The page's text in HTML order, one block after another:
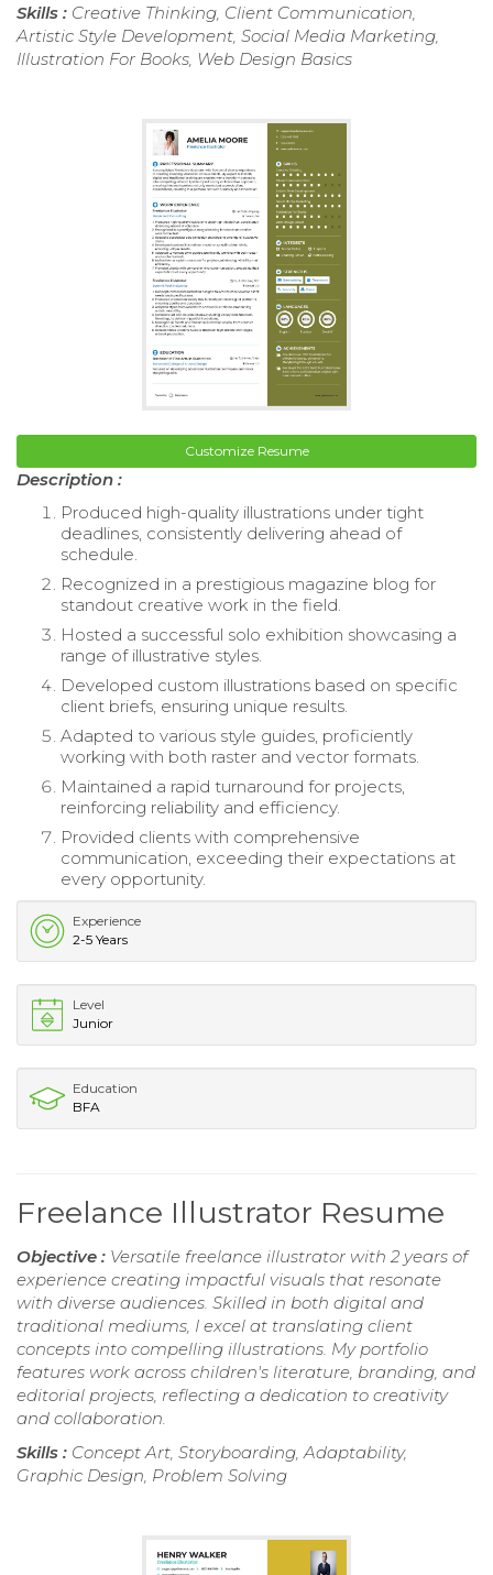
Skills : Creative Thinking, Client Communication,
Artistic Style Development, Social Media Marketing,
Illustration For Books, Web Design Basics
Customize Resume
Description :
Produced high-quality illustrations under tight
deadlines, consistently delivering ahead of
schedule.
Recognized in a prestigious magazine blog for
standout creative work in the field.
Hosted a successful solo exhibition showcasing a
range of illustrative styles.
Developed custom illustrations based on specific
client briefs, ensuring unique results.
Adapted to various style guides, proficiently
working with both raster and vector formats.
Maintained a rapid turnaround for projects,
reinforcing reliability and efficiency.
Provided clients with comprehensive
communication, exceeding their expectations at
every opportunity.
Experience
2-5 Years
Level
Junior
Education
BFA
Freelance Illustrator Resume
Objective : Versatile freelance illustrator with 2 years of
experience creating impactful visuals that resonate
with diverse audiences. Skilled in both digital and
traditional mediums, I excel at translating client
concepts into compelling illustrations. My portfolio
features work across children's literature, branding, and
editorial projects, reflecting a dedication to creativity
and collaboration.
Skills : Concept Art, Storyboarding, Adaptability,
Graphic Design, Problem Solving